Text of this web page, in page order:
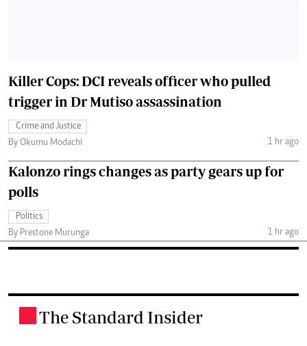
Killer Cops: DCI reveals officer who pulled
trigger in Dr Mutiso assassination
Crime and Justice
By Okumu Modachi
1 hr ago
Kalonzo rings changes as party gears up for
polls
Politics
By Prestone Murunga
1 hr ago
The Standard Insider